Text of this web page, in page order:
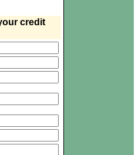
credit